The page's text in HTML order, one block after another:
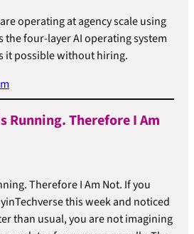
operating at agency scale using
the four-layer AI operating system
it possible without hiring.
Running. Therefore I Am
Therefore I Am Not. If you
this week and noticed
than usual, you are not imagining